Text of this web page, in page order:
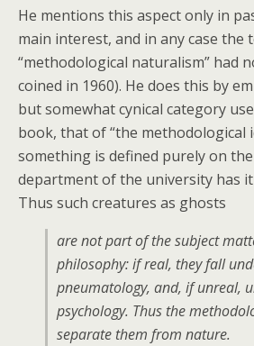
He mentions this aspect only in
main interest, and in any case the
“methodological naturalism” had
coined in 1960). He does this by
but somewhat cynical category
book, that of “the methodological
something is defined purely on
department of the university has
Thus such creatures as ghosts
are not part of the subject
philosophy: if real, they fall
pneumatology, and, if unreal,
psychology. Thus the
separate them from nature.